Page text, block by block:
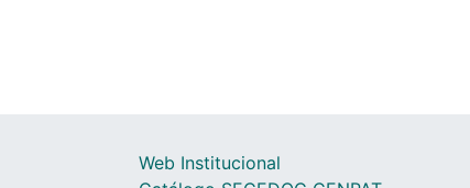
Web Institucional